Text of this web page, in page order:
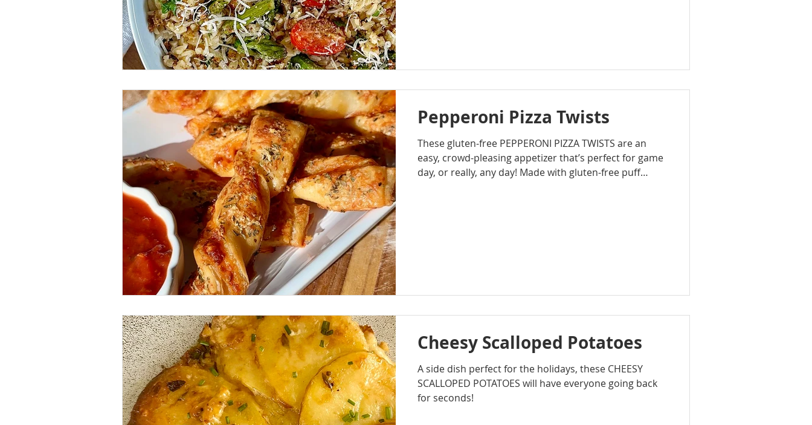
Pepperoni Pizza Twists
These gluten-free PEPPERONI PIZZA TWISTS are an
easy, crowd-pleasing appetizer that’s perfect for game
day, or really, any day! Made with gluten-free puff
Cheesy Scalloped Potatoes
A side dish perfect for the holidays, these CHEESY
SCALLOPED POTATOES will have everyone going back
for seconds!